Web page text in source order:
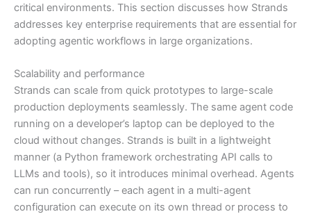
critical environments. This section discusses how Strands
addresses key enterprise requirements that are essential for
adopting agentic workflows in large organizations.
Scalability and performance
Strands can scale from quick prototypes to large-scale
production deployments seamlessly. The same agent code
running on a developer’s laptop can be deployed to the
cloud without changes. Strands is built in a lightweight
manner (a Python framework orchestrating API calls to
LLMs and tools), so it introduces minimal overhead. Agents
can run concurrently – each agent in a multi-agent
configuration can execute on its own thread or process to